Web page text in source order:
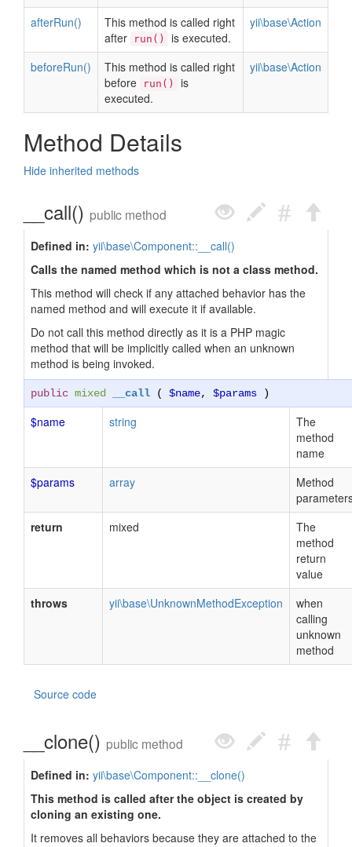
afterRun()
This method is called right
after
run() is executed.
yii\base\Action
beforeRun()
This method is called right
before
run()
is
executed.
yii\base\Action
Method Details
Hide inherited methods
__call() public method
Defined in: yii\base\Component::__call()
Calls the named method which is not a class method.
This method will check if any attached behavior has the
named method and will execute it if available.
Do not call this method directly as it is a PHP magic
method that will be implicitly called when an unknown
method is being invoked.
public mixed __call ( $name, $params )
$name string
The
method
name
$params
array
Method
return
mixed
The
method
return
value
throws
yii\base\UnknownMethodException
when
calling
unknown
method
Source code
__clone() public method
Defined in: yii\base\Component::__clone()
This method is called after the object is created by
cloning an existing one.
It removes all behaviors because they are attached to the